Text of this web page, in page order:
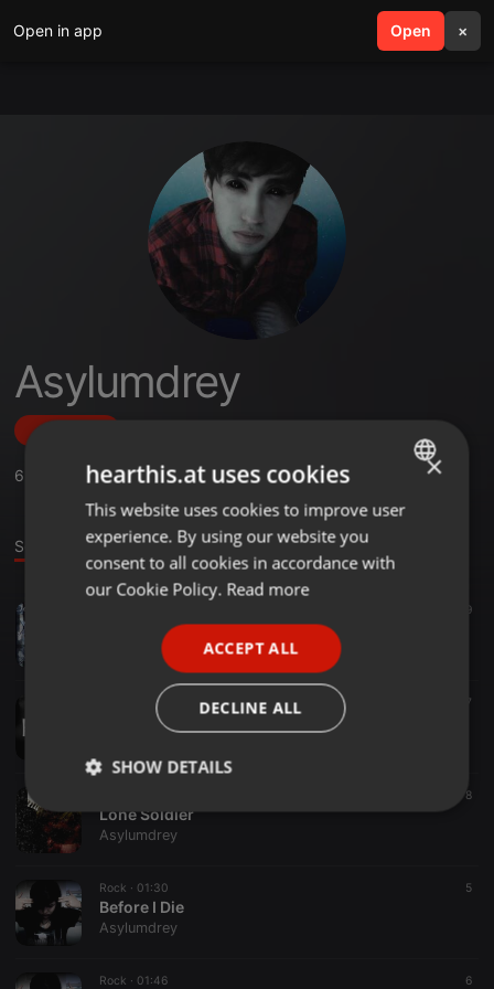
Open in app Open ×
search menu
Asylumdrey
6
Sounds
9
Bass Vortex (New Album!! Pre-Order Now!)
Asylumdrey
00:32 7
De'bor'Rah (Preview)
8
Lone Soldier
Asylumdrey
Rock · 01:30 5
Before I Die
Asylumdrey
Rock · 01:46 6
ENGLISH
GERMAN
×
hearthis.at uses cookies
This website uses cookies to improve user
experience. By using our website you
consent to all cookies in accordance with
our Cookie Policy. Read more
ACCEPT ALL
DECLINE ALL
SHOW DETAILS
Strictly
necessary
Targeting Functionality